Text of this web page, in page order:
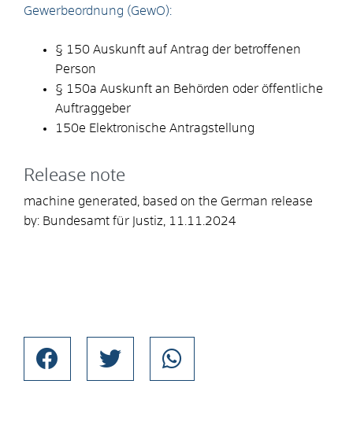
Gewerbeordnung (GewO):
§ 150 Auskunft auf Antrag der betroffenen
Person
§ 150a Auskunft an Behörden oder öffentliche
Auftraggeber
150e Elektronische Antragstellung
Release note
machine generated, based on the German release
by: Bundesamt für Justiz, 11.11.2024